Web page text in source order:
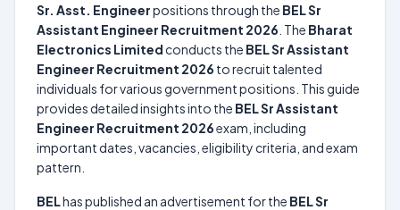
Sr. Asst. Engineerpositions through the BEL Sr
Assistant Engineer Recruitment 2026 . The Bharat
Electronics Limited conducts the BEL Sr Assistant
Engineer Recruitment 2026 to recruit talented
individuals for various government positions. This guide
provides detailed insights into the BEL Sr Assistant
Engineer Recruitment 2026exam, including
important dates, vacancies, eligibility criteria, and exam
pattern.
BELhas published an advertisement for the BEL Sr